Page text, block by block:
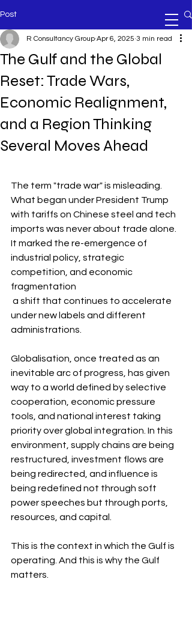
Post
The Gulf and the Global
Reset: Trade Wars,
Economic Realignment,
and a Region Thinking
Several Moves Ahead
R Consultancy Group Apr 6, 2025 3 min read
The term "trade war" is misleading.
What began under President Trump
with tariffs on Chinese steel and tech
imports was never about trade alone.
It marked the re-emergence of
industrial policy, strategic
competition, and economic
fragmentation
under new labels and different
administrations.
Globalisation, once treated as an
inevitable arc of progress, has given
way to a world defined by selective
cooperation, economic pressure
tools, and national interest taking
priority over global integration. In this
environment, supply chains are being
restructured, investment flows are
being redirected, and influence is
being redefined not through soft
power speeches but through ports,
resources, and capital.
This is the context in which the Gulf is
operating. And this is why the Gulf
matters.